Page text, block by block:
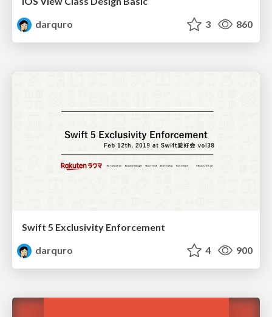
darquro
3 860
Swift 5 Exclusivity Enforcement
darquro
4 900